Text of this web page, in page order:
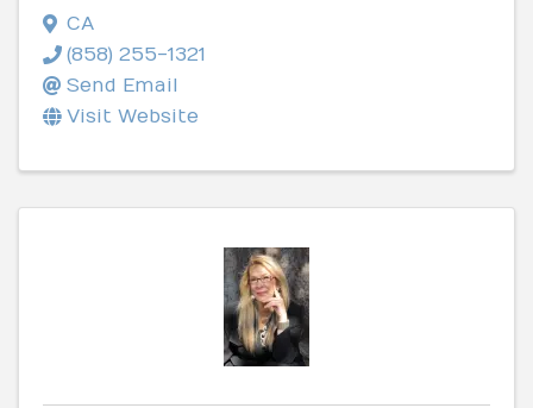
CA
(858) 255-1321
Send Email
Visit Website